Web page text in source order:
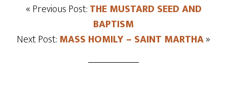
« Previous Post:THE MUSTARD SEED AND
BAPTISM
Next Post: MASS HOMILY – SAINT MARTHA»